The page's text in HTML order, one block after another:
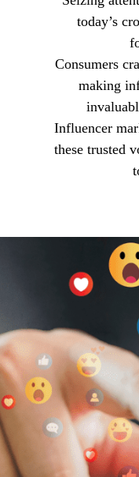
today’s
Consumers
making
Influencer
these trusted